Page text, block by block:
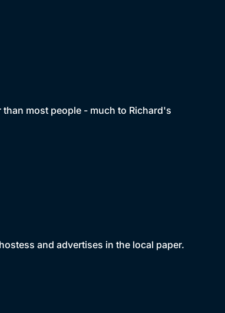
most people - much to Richard's
and advertises in the local paper.